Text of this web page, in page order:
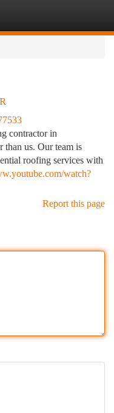
contractor in
than us. Our team is
roofing services with
watch?
Report this page